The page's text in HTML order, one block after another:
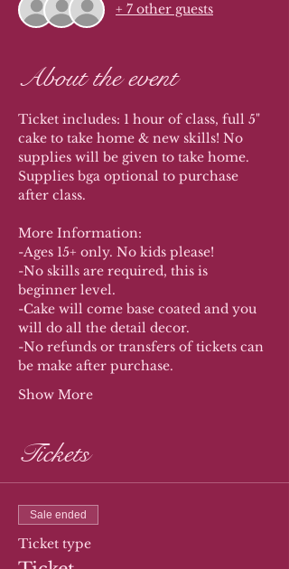
+ 7 other guests
About the event
Ticket includes: 1 hour of class, full 5"
cake to take home & new skills! No
supplies will be given to take home.
Supplies bga optional to purchase
after class.
More Information:
-Ages 15+ only. No kids please!
-No skills are required, this is
beginner level.
-Cake will come base coated and you
will do all the detail decor.
-No refunds or transfers of tickets can
be make after purchase.
Show More
Tickets
Sale ended
Ticket type